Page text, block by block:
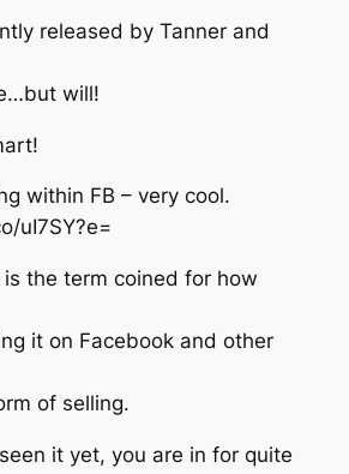
released by Tanner and
will!
within FB – very cool.
uI7SY?e=
is the term coined for how
it on Facebook and other
of selling.
it yet, you are in for quite